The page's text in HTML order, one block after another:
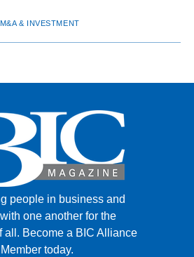
M&A & INVESTMENT
people in business and
one another for the
all. Become a BIC Alliance
Member today.